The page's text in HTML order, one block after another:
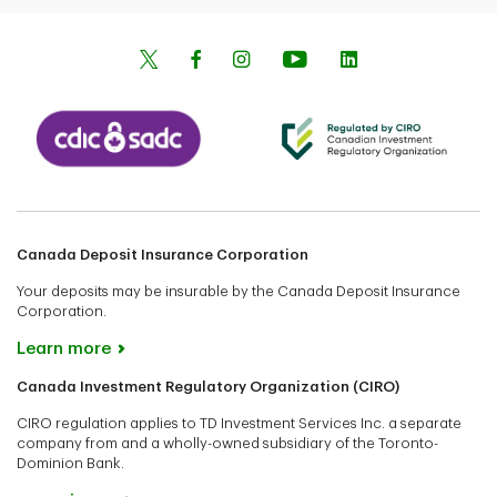
Canada Deposit Insurance Corporation
Your deposits may be insurable by the Canada Deposit Insurance
Corporation.
Learn more
Canada Investment Regulatory Organization (CIRO)
CIRO regulation applies to TD Investment Services Inc. a separate
company from and a wholly-owned subsidiary of the Toronto-
Dominion Bank.